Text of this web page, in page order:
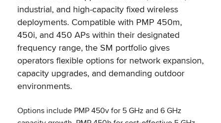
industrial, and high-capacity fixed wireless
deployments. Compatible with PMP 450m,
450i, and 450 APs within their designated
frequency range, the SM portfolio gives
operators flexible options for network expansion,
capacity upgrades, and demanding outdoor
environments.
Options include PMP 450v for 5 GHz and 6 GHz